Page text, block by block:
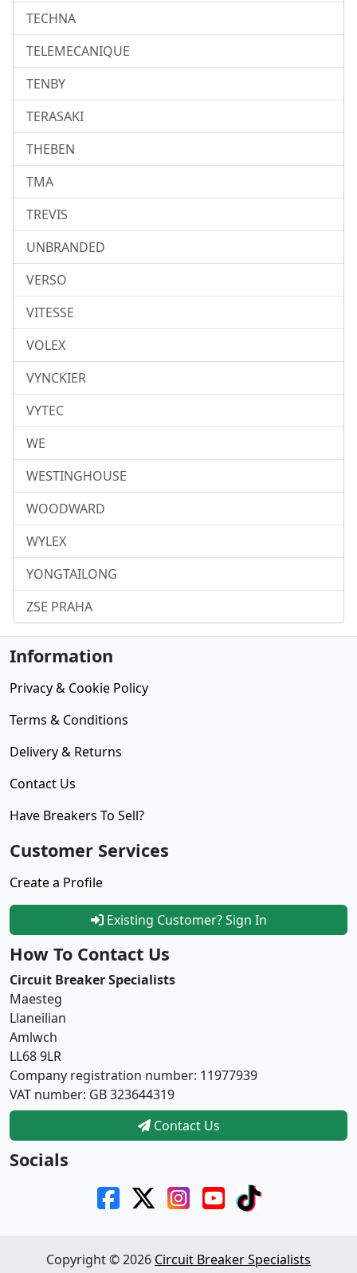
TECHNA
TELEMECANIQUE
TENBY
TERASAKI
THEBEN
TMA
TREVIS
UNBRANDED
VERSO
VITESSE
VOLEX
VYNCKIER
VYTEC
WE
WESTINGHOUSE
WOODWARD
WYLEX
YONGTAILONG
ZSE PRAHA
Information
Privacy & Cookie Policy
Terms & Conditions
Delivery & Returns
Contact Us
Have Breakers To Sell?
Customer Services
Create a Profile
Existing Customer? Sign In
How To Contact Us
Circuit Breaker Specialists
Maesteg
Llaneilian
Amlwch
LL68 9LR
Company registration number: 11977939
VAT number: GB 323644319
Contact Us
Socials
Copyright © 2026 Circuit Breaker Specialists